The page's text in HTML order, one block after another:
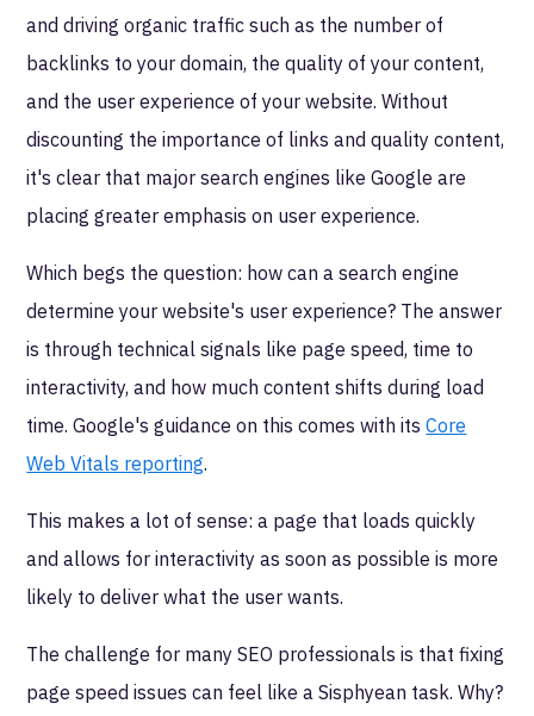
and driving organic traffic such as the number of
backlinks to your domain, the quality of your content,
and the user experience of your website. Without
discounting the importance of links and quality content,
it's clear that major search engines like Google are
placing greater emphasis on user experience.
Which begs the question: how can a search engine
determine your website's user experience? The answer
is through technical signals like page speed, time to
interactivity, and how much content shifts during load
time. Google's guidance on this comes with itsCore
Web Vitals reporting.
This makes a lot of sense: a page that loads quickly
and allows for interactivity as soon as possible is more
likely to deliver what the user wants.
The challenge for many SEO professionals is that fixing
page speed issues can feel like a Sisphyean task. Why?